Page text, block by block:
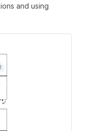
and using